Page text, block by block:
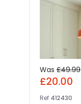
Was £49.99
£20.00
Ref 412430